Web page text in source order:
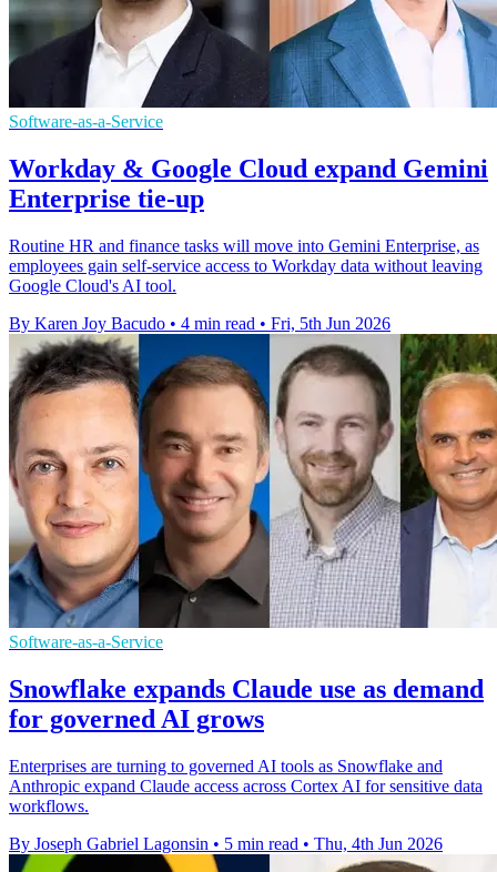
Software-as-a-Service
Workday & Google Cloud expand Gemini
Enterprise tie-up
Routine HR and finance tasks will move into Gemini Enterprise, as
employees gain self-service access to Workday data without leaving
Google Cloud's AI tool.
By Karen Joy Bacudo • 4 min read • Fri, 5th Jun 2026
Software-as-a-Service
Snowflake expands Claude use as demand
for governed AI grows
Enterprises are turning to governed AI tools as Snowflake and
Anthropic expand Claude access across Cortex AI for sensitive data
workflows.
By Joseph Gabriel Lagonsin • 5 min read • Thu, 4th Jun 2026